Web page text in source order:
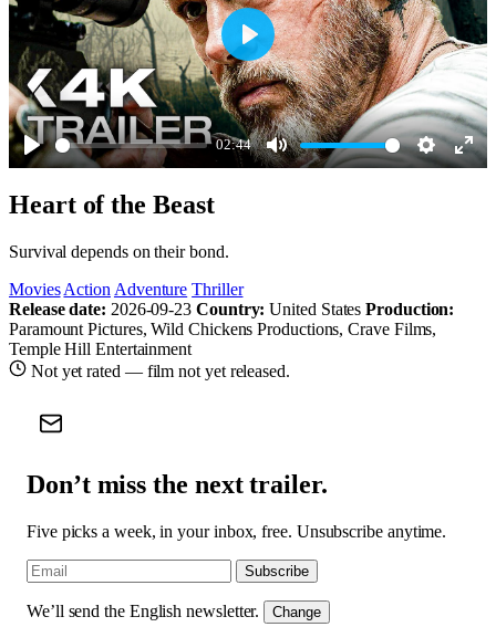
Play
02:44
Mute Settings
Play
Heart of the Beast
Survival depends on their bond.
Movies Action Adventure Thriller
Release date: 2026-09-23 Country: United States Production:
Paramount Pictures, Wild Chickens Productions, Crave Films,
Temple Hill Entertainment
Not yet rated — film not yet released.
Don’t miss the next trailer.
Five picks a week, in your inbox, free. Unsubscribe anytime.
Subscribe
We’ll send the English newsletter. Change